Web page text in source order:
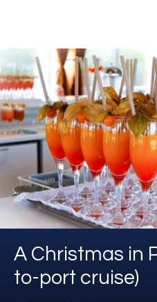
A Christmas in
to-port cruise)